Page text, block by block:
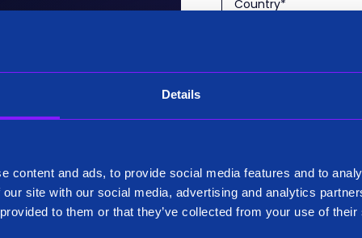
Details
content and ads, to provide social media features and to
site with our social media, advertising and analytics
to them or that they’ve collected from your use of
is aimed at technical
Existing Customer?
Yes